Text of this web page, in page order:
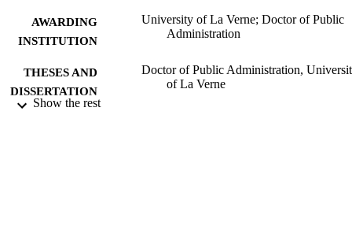
AWARDING
INSTITUTION
University of La Verne; Doctor of Public
Administration
THESES AND
DISSERTATION
S
Doctor of Public Administration,
of La Verne
Show the rest